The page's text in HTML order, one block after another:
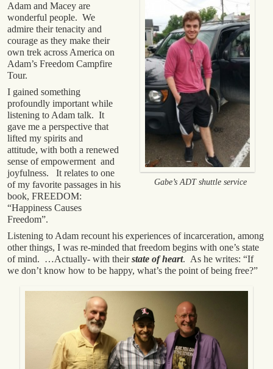
Gabe’s ADT shuttle service
Adam and Macey are
wonderful people. We
admire their tenacity and
courage as they make their
own trek across America on
Adam’s Freedom Campfire
Tour.
I gained something
profoundly important while
listening to Adam talk. It
gave me a perspective that
lifted my spirits and
attitude, with both a renewed
sense of empowerment and
joyfulness. It relates to one
of my favorite passages in his
book, FREEDOM:
“Happiness Causes
Freedom”.
Listening to Adam recount his experiences of incarceration, among
other things, I was re-minded that freedom begins with one’s state
of mind. …Actually- with theirstate of heart. As he writes: “If
we don’t know how to be happy, what’s the point of being free?”